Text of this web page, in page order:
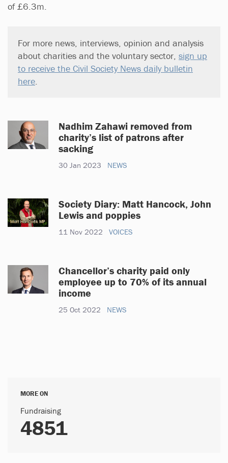
of £6.3m.
For more news, interviews, opinion and analysis
about charities and the voluntary sector, sign up
to receive the Civil Society News daily bulletin
here.
Nadhim Zahawi removed from
charity’s list of patrons after
sacking
30 Jan 2023 NEWS
Society Diary: Matt Hancock, John
Lewis and poppies
11 Nov 2022 VOICES
Chancellor’s charity paid only
employee up to 70% of its annual
income
25 Oct 2022 NEWS
MORE ON
Fundraising
4851